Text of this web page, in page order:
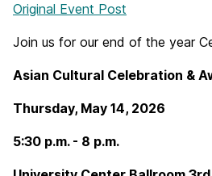
Original Event Post
Join us for our end of the year
Asian Cultural Celebration &
Thursday, May 14, 2026
5:30 p.m. - 8 p.m.